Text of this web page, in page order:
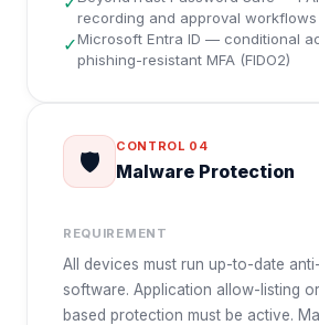
recording and approval workflows
✓Microsoft Entra ID — conditional
phishing-resistant MFA (FIDO2)
🛡️
CONTROL 04
Malware Protection
REQUIREMENT
All devices must run up-to-date
software. Application allow-listing
based protection must be active.